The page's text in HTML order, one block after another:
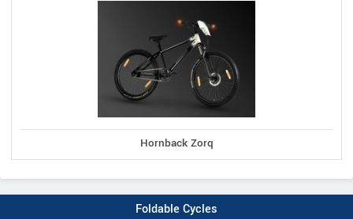
Hornback Zorq
Foldable Cycles